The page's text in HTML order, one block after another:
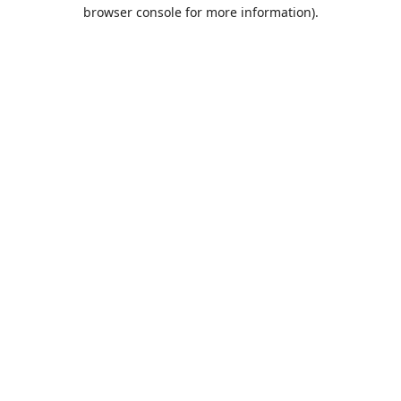
browser console for more information).